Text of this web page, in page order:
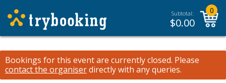
Subtotal:
$0.00
0
Bookings for this event are currently closed. Please
contact the organiserdirectly with any queries.